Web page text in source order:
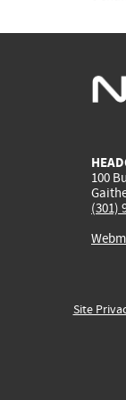
100
(301)
Site